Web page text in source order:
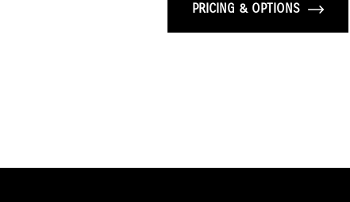
PRICING & OPTIONS